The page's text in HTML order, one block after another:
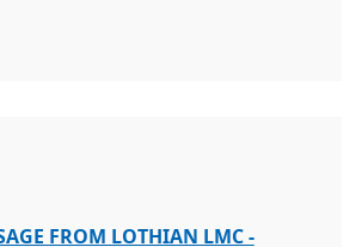
FROM LOTHIAN LMC -